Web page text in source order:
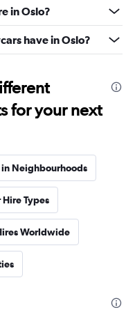
in Oslo?
have in Oslo?
for your next
in Neighbourhoods
Hire Types
Worldwide